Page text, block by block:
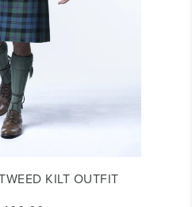
KILT OUTFIT